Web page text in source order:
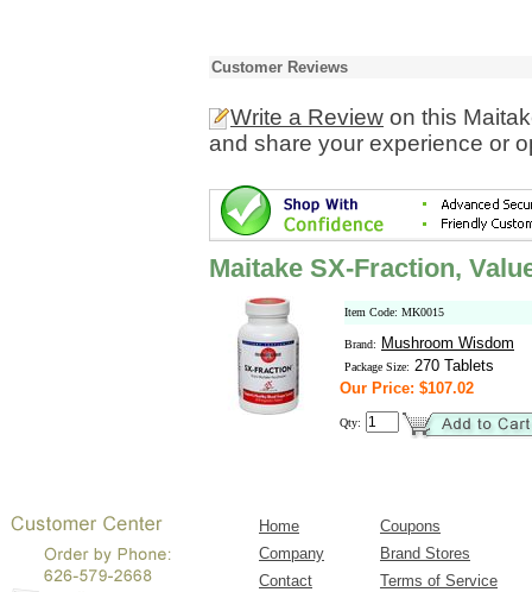
Customer Reviews
Write a Review on this
and share your experience or
Maitake SX-Fraction,
Item Code: MK0015
Brand: Mushroom Wisdom
Package Size: 270 Tablets
Our Price: $107.02
Qty:
Home
Coupons
Company
Brand Stores
Contact
Terms of Service